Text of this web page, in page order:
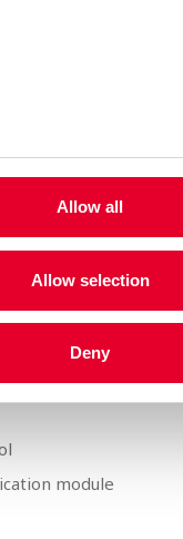
Allow all
Allow selection
Deny
filter
by Azkoyen
COMMUNICATIONS
module